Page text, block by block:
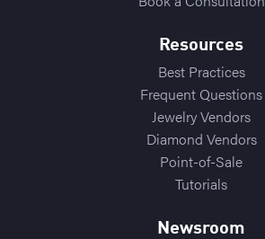
Resources
Best Practices
Frequent Questions
Jewelry Vendors
Diamond Vendors
Point-of-Sale
Tutorials
Newsroom